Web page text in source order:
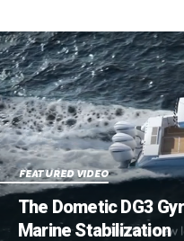
FEATURED VIDEO
The Dometic DG3
Marine Stabilization